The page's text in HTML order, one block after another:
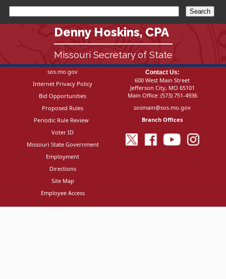
Denny Hoskins, CPA
Missouri Secretary of State
sos.mo.gov
Internet Privacy Policy
Bid Opportunities
Proposed Rules
Periodic Rule Review
Voter ID
Missouri State Government
Employment
Directions
Site Map
Employee Access
Contact Us:
600 West Main Street
Jefferson City, MO 65101
Main Office: (573) 751-4936
sosmain@sos.mo.gov
Branch Offices